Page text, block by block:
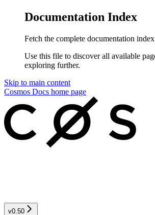
Documentation Index
Fetch the complete documentation
Use this file to discover all available
exploring further.
Skip to main content
Cosmos Docs home page
v0.50